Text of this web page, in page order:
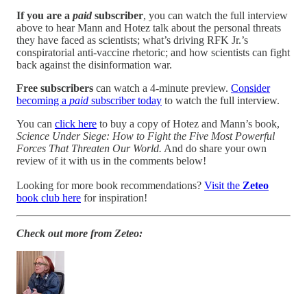
If you are a paid subscriber, you can watch the full interview
above to hear Mann and Hotez talk about the personal threats
they have faced as scientists; what’s driving RFK Jr.’s
conspiratorial anti-vaccine rhetoric; and how scientists can fight
back against the disinformation war.
Free subscribers can watch a 4-minute preview. Consider
becoming a paid subscriber today to watch the full interview.
You can click here to buy a copy of Hotez and Mann’s book,
Science Under Siege: How to Fight the Five Most Powerful
Forces That Threaten Our World. And do share your own
review of it with us in the comments below!
Looking for more book recommendations? Visit the Zeteo
book club here for inspiration!
Check out more from Zeteo: